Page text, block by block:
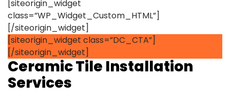
[siteorigin_widget
class=”WP_Widget_Custom_HTML”]
[/siteorigin_widget]
[siteorigin_widget class=”DC_CTA”]
[/siteorigin_widget]
Ceramic Tile Installation
Services